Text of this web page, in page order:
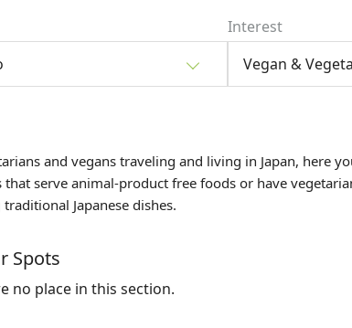
Interest
Vegan &
and vegans traveling and living in Japan, here
that serve animal-product free foods or have
Japanese dishes.
Spots
no place in this section.